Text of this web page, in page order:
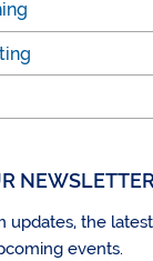
NEWSLETTER
updates, the
events.